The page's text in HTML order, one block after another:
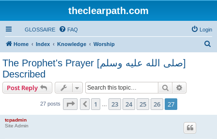
theclearpath.com
GLOSSAIRE FAQ Login
Home Index Knowledge Worship
The Prophet's Prayer [صلى الله علیه وسلم]
Described
Post Reply Search
27 posts Page 27 of 27
Previous
1 23 24 25 26 27
tcpadmin
Site Admin